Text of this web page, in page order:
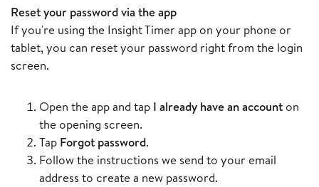
Reset your password via the app
If you're using the Insight Timer app on your phone or
tablet, you can reset your password right from the login
screen.
Open the app and tap I already have an account on
the opening screen.
Tap Forgot password.
Follow the instructions we send to your email
address to create a new password.